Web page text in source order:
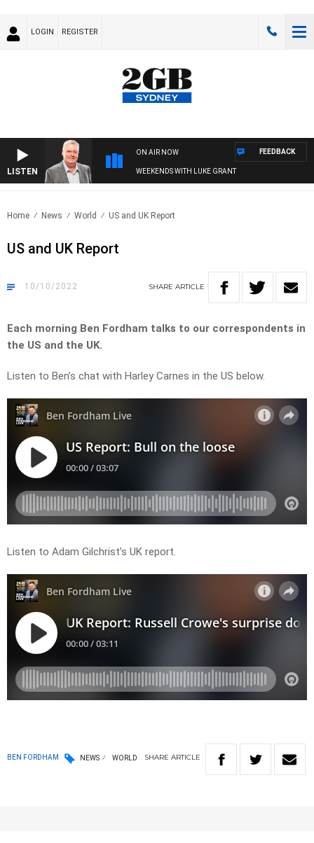
LOGIN REGISTER
LISTEN
ON AIR NOW
WEEKENDS WITH LUKE GRANT
FEEDBACK
Home News World US and UK Report
US and UK Report
10/10/2022 SHARE ARTICLE
Each morning Ben Fordham talks to our correspondents in
the US and the UK.
Listen to Ben’s chat with Harley Carnes in the US below.
Listen to Adam Gilchrist’s UK report.
BEN FORDHAM NEWS WORLD SHARE ARTICLE